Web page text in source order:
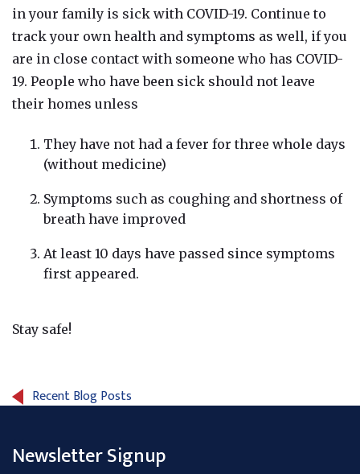
in your family is sick with COVID-19. Continue to
track your own health and symptoms as well, if you
are in close contact with someone who has COVID-
19. People who have been sick should not leave
their homes unless
They have not had a fever for three whole days
(without medicine)
Symptoms such as coughing and shortness of
breath have improved
At least 10 days have passed since symptoms
first appeared.
Stay safe!
Recent Blog Posts
Newsletter Signup